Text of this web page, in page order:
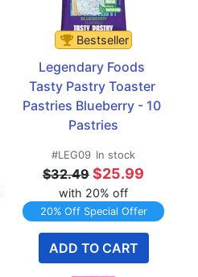
Bestseller
Legendary Foods
Tasty Pastry Toaster
Pastries Blueberry - 10
Pastries
#LEG09 In stock
$32.49 $25.99
with 20% off
20% Off Special Offer
ADD TO CART